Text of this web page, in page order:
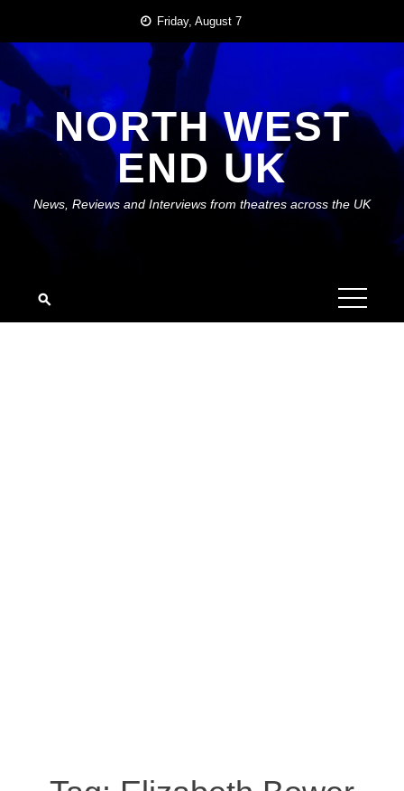
content
Friday, August 7
NORTH WEST
END UK
News, Reviews and Interviews from theatres across the UK